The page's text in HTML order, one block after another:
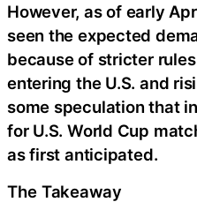
However, as of early
seen the expected
because of stricter
entering the U.S. and
some speculation that
for U.S. World Cup
as first anticipated.
The Takeaway